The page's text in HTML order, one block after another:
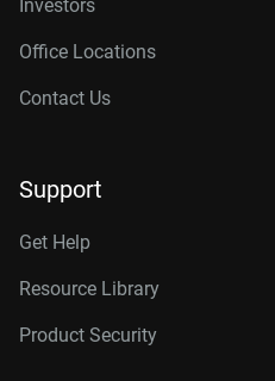
Investors
Office Locations
Contact Us
Support
Get Help
Resource Library
Product Security